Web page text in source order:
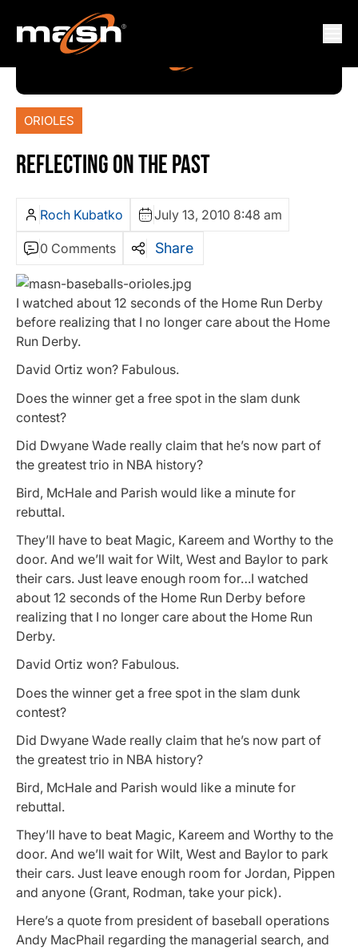
ORIOLES
REFLECTING ON THE PAST
Roch Kubatko July 13, 2010 8:48 am
0 Comments Share
I watched about 12 seconds of the Home Run Derby
before realizing that I no longer care about the Home
Run Derby.
David Ortiz won? Fabulous.
Does the winner get a free spot in the slam dunk
contest?
Did Dwyane Wade really claim that he’s now part of
the greatest trio in NBA history?
Bird, McHale and Parish would like a minute for
rebuttal.
They’ll have to beat Magic, Kareem and Worthy to the
door. And we’ll wait for Wilt, West and Baylor to park
their cars. Just leave enough room for…I watched
about 12 seconds of the Home Run Derby before
realizing that I no longer care about the Home Run
Derby.
David Ortiz won? Fabulous.
Does the winner get a free spot in the slam dunk
contest?
Did Dwyane Wade really claim that he’s now part of
the greatest trio in NBA history?
Bird, McHale and Parish would like a minute for
rebuttal.
They’ll have to beat Magic, Kareem and Worthy to the
door. And we’ll wait for Wilt, West and Baylor to park
their cars. Just leave enough room for Jordan, Pippen
and anyone (Grant, Rodman, take your pick).
Here’s a quote from president of baseball operations
Andy MacPhail regarding the managerial search, and